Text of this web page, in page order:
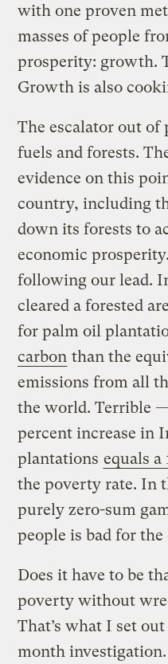
with one proven
masses of people
prosperity: growth.
Growth is also
The escalator out
fuels and forests.
evidence on this
country, including
down its forests to
economic
following our lead.
cleared a forested
for palm oil
carbon than the
emissions from all
the world. Terrible
percent increase in
plantations equals a
the poverty rate. In
purely zero-sum
people is bad for
Does it have to be
poverty without
That’s what I set
month